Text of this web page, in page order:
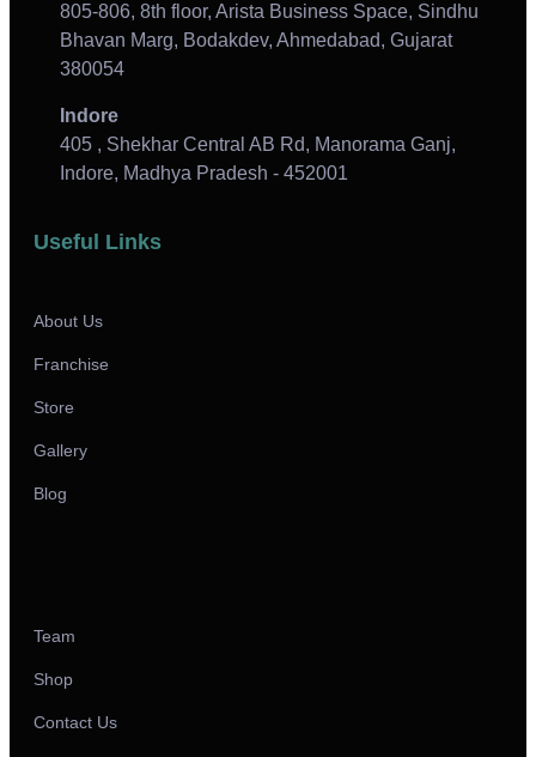
805-806, 8th floor, Arista Business Space, Sindhu
Bhavan Marg, Bodakdev, Ahmedabad, Gujarat
380054
Indore
405 , Shekhar Central AB Rd, Manorama Ganj,
Indore, Madhya Pradesh - 452001
Useful Links
About Us
Franchise
Store
Gallery
Blog
Team
Shop
Contact Us